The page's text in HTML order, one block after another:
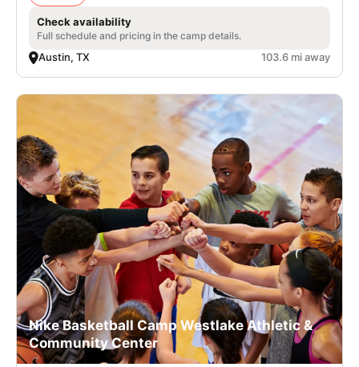
Check availability
Full schedule and pricing in the camp details.
Austin, TX 103.6 mi away
Nike Basketball Camp Westlake Athletic &
Community Center